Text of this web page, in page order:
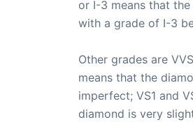
or I-3 means that
with a grade of I-3
Other grades are
means that the
imperfect; VS1 and
diamond is very